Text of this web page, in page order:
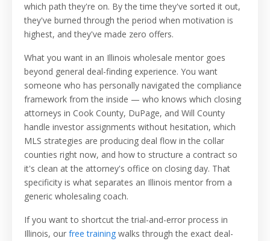
which path they're on. By the time they've sorted it out,
they've burned through the period when motivation is
highest, and they've made zero offers.
What you want in an Illinois wholesale mentor goes
beyond general deal-finding experience. You want
someone who has personally navigated the compliance
framework from the inside — who knows which closing
attorneys in Cook County, DuPage, and Will County
handle investor assignments without hesitation, which
MLS strategies are producing deal flow in the collar
counties right now, and how to structure a contract so
it's clean at the attorney's office on closing day. That
specificity is what separates an Illinois mentor from a
generic wholesaling coach.
If you want to shortcut the trial-and-error process in
Illinois, our free training walks through the exact deal-